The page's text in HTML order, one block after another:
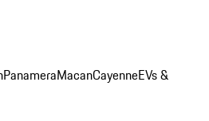
PanameraMacanCayenneEVs &